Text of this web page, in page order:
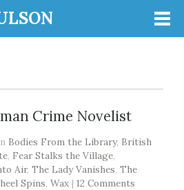
Crime Novelist
Bodies From the Library, British
, Fear Stalks the Village,
Air, The Lady Vanishes, The
Spins, Wax | 12 Comments